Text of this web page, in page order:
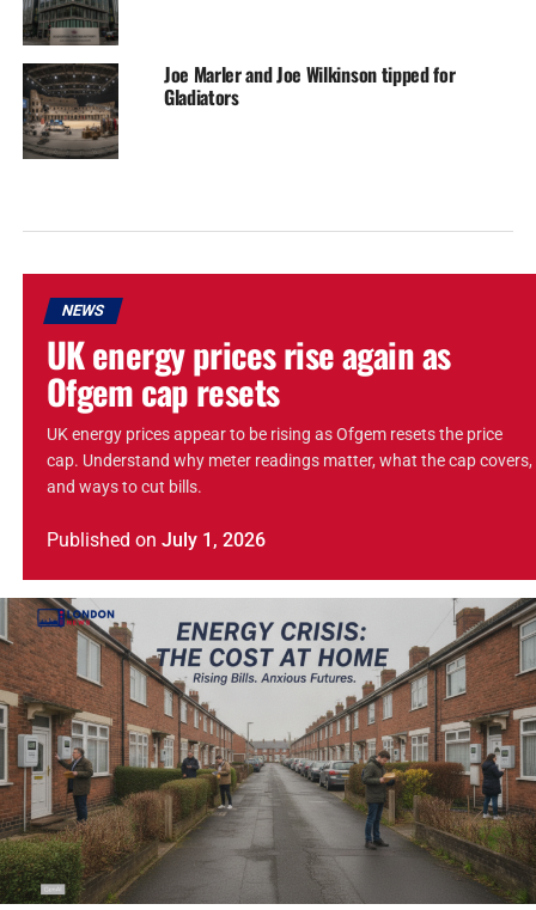
Joe Marler and Joe Wilkinson tipped for
Gladiators
NEWS
UK energy prices rise again as
Ofgem cap resets
UK energy prices appear to be rising as Ofgem resets the price
cap. Understand why meter readings matter, what the cap covers,
and ways to cut bills.
Published on July 1, 2026